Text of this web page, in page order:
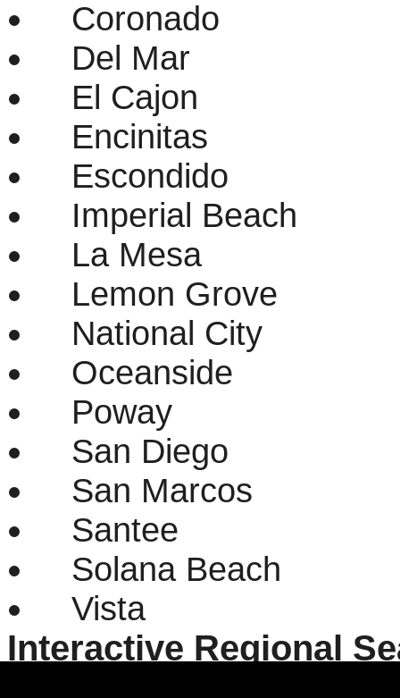
Coronado
Del Mar
El Cajon
Encinitas
Escondido
Imperial Beach
La Mesa
Lemon Grove
National City
Oceanside
Poway
San Diego
San Marcos
Santee
Solana Beach
Vista
Interactive Regional